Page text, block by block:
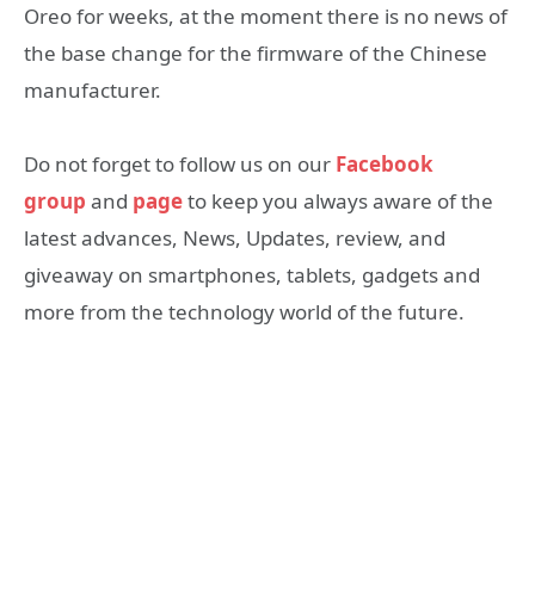
Oreo for weeks, at the moment there is no news of
the base change for the firmware of the Chinese
manufacturer.
Do not forget to follow us on our Facebook
group and pageto keep you always aware of the
latest advances, News, Updates, review, and
giveaway on smartphones, tablets, gadgets and
more from the technology world of the future.